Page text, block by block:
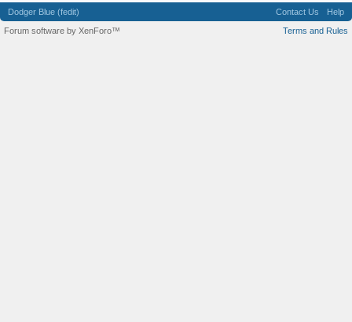
Dodger Blue (fedit) Contact Us
Help
Terms and Rules
Forum software by XenForo™